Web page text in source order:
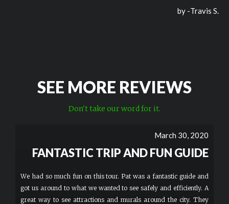
by -Travis S.
SEE MORE REVIEWS
Don't take our word for it.
March 30, 2020
FANTASTIC TRIP AND FUN GUIDE
We had so much fun on this tour. Pat was a fantastic guide and
got us around to what we wanted to see safely and efficiently. A
great way to see attractions and murals around the city. They